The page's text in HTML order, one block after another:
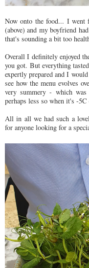
Now onto the food... I went
(above) and my boyfriend
that's sounding a bit too
Overall I definitely enjoyed
you got. But everything
expertly prepared and I
see how the menu evolves
very summery - which
perhaps less so when it's -
All in all we had such a
for anyone looking for a